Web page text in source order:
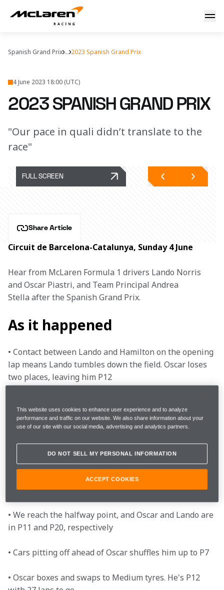
2023 Spanish Grand Prix
Spanish Grand Prix ... 2023 Spanish Grand Prix
4 June 2023 18:00 (UTC)
2023 SPANISH GRAND PRIX
"Our pace in quali didn’t translate to the
race"
FULL SCREEN
Share Article
Circuit de Barcelona-Catalunya, Sunday 4 June
Hear from McLaren Formula 1 drivers Lando Norris
and Oscar Piastri, and Team Principal Andrea
Stella after the Spanish Grand Prix.
As it happened
• Contact between Lando and Hamilton on the opening
lap means Lando tumbles down the field. Oscar loses
two places, leaving him P12
swaps to Hard tyres. He comes out in last position
• The pit window opens. Oscar boxes for the Hard
tyres and comes out in P15, and Lando swaps to the
Medium tyres
• We reach the halfway point, and Oscar and Lando are
in P11 and P20, respectively
• Cars pitting off ahead of Oscar shuffles him up to P7
• Oscar boxes and swaps to Medium tyres. He's P12
This website uses cookies to enhance user experience and to analyze
performance and traffic on our website. We also share information about your
use of our site with our social media, advertising and analytics partners.
DO NOT SELL MY PERSONAL INFORMATION
ACCEPT COOKIES